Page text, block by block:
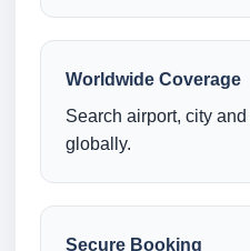
Worldwide Coverage
Search airport, city
globally.
Secure Booking